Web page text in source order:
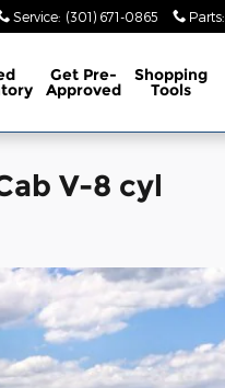
Service: (301) 671-0865 Parts:
Get Pre-
Approved
Shopping
Tools
V-8 cyl